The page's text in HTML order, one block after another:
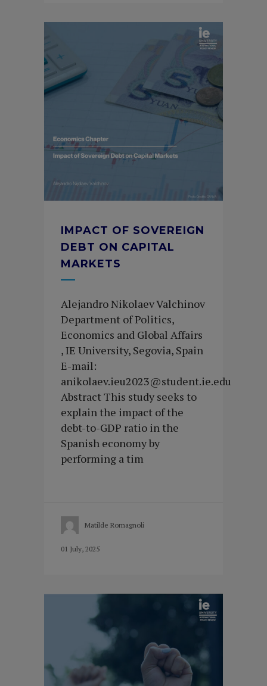
IMPACT OF SOVEREIGN
DEBT ON CAPITAL
MARKETS
Alejandro Nikolaev Valchinov
Department of Politics,
Economics and Global Affairs
, IE University, Segovia, Spain
E-mail:
anikolaev.ieu2023@student.ie.edu
Abstract This study seeks to
explain the impact of the
debt-to-GDP ratio in the
Spanish economy by
performing a tim
Matilde Romagnoli
01 July, 2025